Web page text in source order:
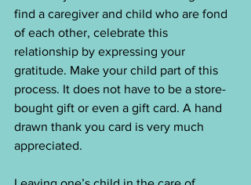
find a caregiver and child who are fond
of each other, celebrate this
relationship by expressing your
gratitude. Make your child part of this
process. It does not have to be a store-
bought gift or even a gift card. A hand
drawn thank you card is very much
appreciated.